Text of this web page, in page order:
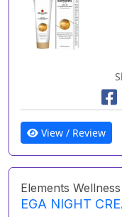
View / Review
Elements Wellness
EGA NIGHT